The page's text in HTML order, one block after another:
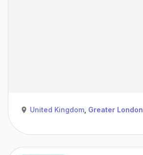
United Kingdom Greater London